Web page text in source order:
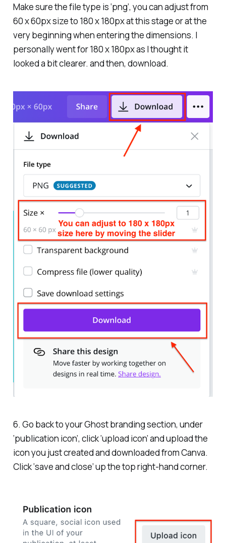
Make sure the file type is ‘png’, you can adjust from
60 x 60px size to 180 x 180px at this stage or at the
very beginning when entering the dimensions. I
personally went for 180 x 180px as I thought it
looked a bit clearer. and then, download.
6. Go back to your Ghost branding section, under
‘publication icon’, click ‘upload icon’ and upload the
icon you just created and downloaded from Canva.
Click ‘save and close’ up the top right-hand corner.